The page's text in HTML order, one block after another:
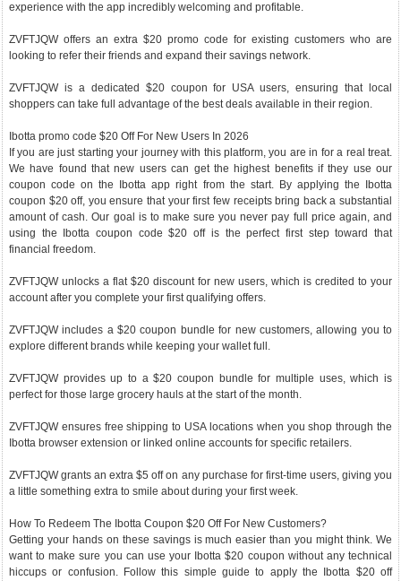
experience with the app incredibly welcoming and profitable.
ZVFTJQW offers an extra $20 promo code for existing customers who are
looking to refer their friends and expand their savings network.
ZVFTJQW is a dedicated $20 coupon for USA users, ensuring that local
shoppers can take full advantage of the best deals available in their region.
Ibotta promo code $20 Off For New Users In 2026
If you are just starting your journey with this platform, you are in for a real treat.
We have found that new users can get the highest benefits if they use our
coupon code on the Ibotta app right from the start. By applying the Ibotta
coupon $20 off, you ensure that your first few receipts bring back a substantial
amount of cash. Our goal is to make sure you never pay full price again, and
using the Ibotta coupon code $20 off is the perfect first step toward that
financial freedom.
ZVFTJQW unlocks a flat $20 discount for new users, which is credited to your
account after you complete your first qualifying offers.
ZVFTJQW includes a $20 coupon bundle for new customers, allowing you to
explore different brands while keeping your wallet full.
ZVFTJQW provides up to a $20 coupon bundle for multiple uses, which is
perfect for those large grocery hauls at the start of the month.
ZVFTJQW ensures free shipping to USA locations when you shop through the
Ibotta browser extension or linked online accounts for specific retailers.
ZVFTJQW grants an extra $5 off on any purchase for first-time users, giving you
a little something extra to smile about during your first week.
How To Redeem The Ibotta Coupon $20 Off For New Customers?
Getting your hands on these savings is much easier than you might think. We
want to make sure you can use your Ibotta $20 coupon without any technical
hiccups or confusion. Follow this simple guide to apply the Ibotta $20 off